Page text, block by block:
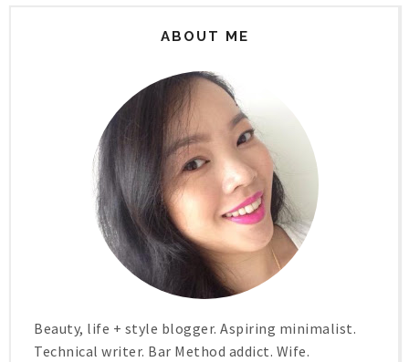
ABOUT ME
Beauty, life + style blogger. Aspiring minimalist.
Technical writer. Bar Method addict. Wife.